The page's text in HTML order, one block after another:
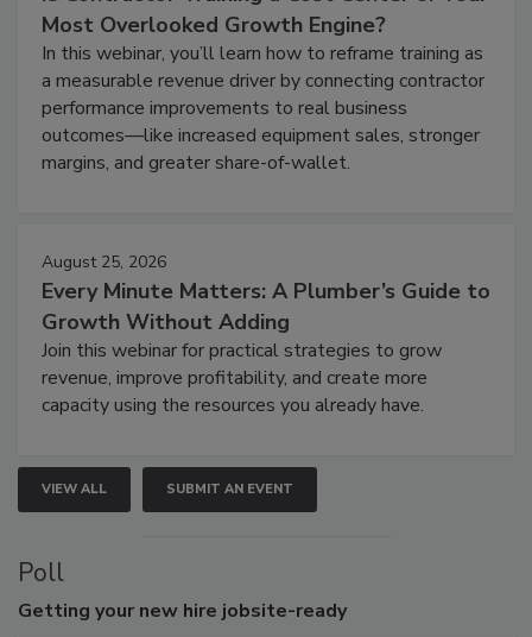
Most Overlooked Growth Engine?
In this webinar, you’ll learn how to reframe training as
a measurable revenue driver by connecting contractor
performance improvements to real business
outcomes—like increased equipment sales, stronger
margins, and greater share-of-wallet.
August 25, 2026
Every Minute Matters: A Plumber’s Guide to
Growth Without Adding
Join this webinar for practical strategies to grow
revenue, improve profitability, and create more
capacity using the resources you already have.
VIEW ALL SUBMIT AN EVENT
Poll
Getting your new hire jobsite-ready